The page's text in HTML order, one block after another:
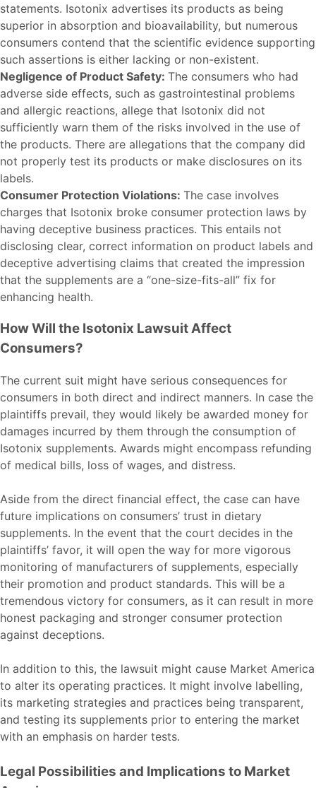
statements. Isotonix advertises its products as being
superior in absorption and bioavailability, but numerous
consumers contend that the scientific evidence supporting
such assertions is either lacking or non-existent.
Negligence of Product Safety: The consumers who had
adverse side effects, such as gastrointestinal problems
and allergic reactions, allege that Isotonix did not
sufficiently warn them of the risks involved in the use of
the products. There are allegations that the company did
not properly test its products or make disclosures on its
labels.
Consumer Protection Violations: The case involves
charges that Isotonix broke consumer protection laws by
having deceptive business practices. This entails not
disclosing clear, correct information on product labels and
deceptive advertising claims that created the impression
that the supplements are a “one-size-fits-all” fix for
enhancing health.
How Will the Isotonix Lawsuit Affect
Consumers?
The current suit might have serious consequences for
consumers in both direct and indirect manners. In case the
plaintiffs prevail, they would likely be awarded money for
damages incurred by them through the consumption of
Isotonix supplements. Awards might encompass refunding
of medical bills, loss of wages, and distress.
Aside from the direct financial effect, the case can have
future implications on consumers’ trust in dietary
supplements. In the event that the court decides in the
plaintiffs’ favor, it will open the way for more vigorous
monitoring of manufacturers of supplements, especially
their promotion and product standards. This will be a
tremendous victory for consumers, as it can result in more
honest packaging and stronger consumer protection
against deceptions.
In addition to this, the lawsuit might cause Market America
to alter its operating practices. It might involve labelling,
its marketing strategies and practices being transparent,
and testing its supplements prior to entering the market
with an emphasis on harder tests.
Legal Possibilities and Implications to Market